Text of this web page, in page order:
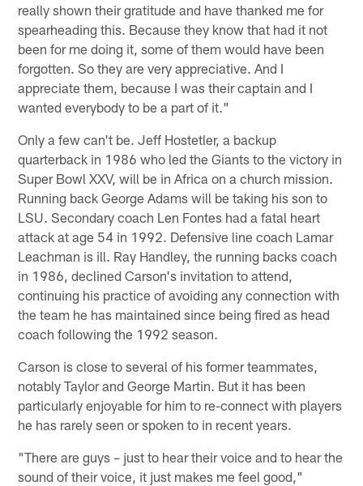
really shown their gratitude and have thanked me for
spearheading this. Because they know that had it not
been for me doing it, some of them would have been
forgotten. So they are very appreciative. And I
appreciate them, because I was their captain and I
wanted everybody to be a part of it."
Only a few can't be. Jeff Hostetler, a backup
quarterback in 1986 who led the Giants to the victory in
Super Bowl XXV, will be in Africa on a church mission.
Running back George Adams will be taking his son to
LSU. Secondary coach Len Fontes had a fatal heart
attack at age 54 in 1992. Defensive line coach Lamar
Leachman is ill. Ray Handley, the running backs coach
in 1986, declined Carson's invitation to attend,
continuing his practice of avoiding any connection with
the team he has maintained since being fired as head
coach following the 1992 season.
Carson is close to several of his former teammates,
notably Taylor and George Martin. But it has been
particularly enjoyable for him to re-connect with players
he has rarely seen or spoken to in recent years.
"There are guys – just to hear their voice and to hear the
sound of their voice, it just makes me feel good,"